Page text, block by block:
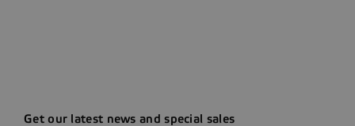
Get our latest news and special sales